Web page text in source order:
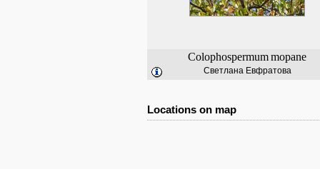
Colophospermummopane
Светлана Евфратова
Locations on map